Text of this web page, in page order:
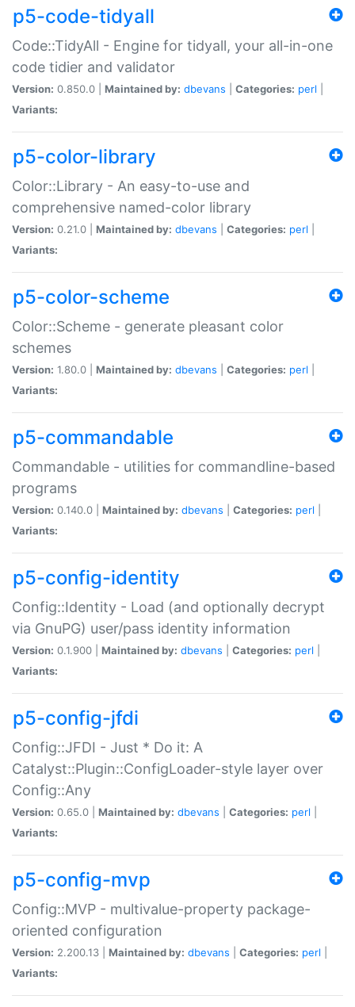
p5-code-tidyall
Code::TidyAll - Engine for tidyall, your all-in-one
code tidier and validator
Version: 0.850.0 | Maintained by: dbevans Categories: perl
Variants:
p5-color-library
Color::Library - An easy-to-use and
comprehensive named-color library
Version: 0.21.0 | Maintained by: dbevans Categories: perl
Variants:
p5-color-scheme
Color::Scheme - generate pleasant color
schemes
Version: 1.80.0 | Maintained by: dbevans Categories: perl
Variants:
p5-commandable
Commandable - utilities for commandline-based
programs
Version: 0.140.0 | Maintained by: dbevans Categories: perl
Variants:
p5-config-identity
Config::Identity - Load (and optionally decrypt
via GnuPG) user/pass identity information
Version: 0.1.900 | Maintained by: dbevans Categories: perl
Variants:
p5-config-jfdi
Config::JFDI - Just * Do it: A
Catalyst::Plugin::ConfigLoader-style layer over
Config::Any
Version: 0.65.0 | Maintained by: dbevans Categories: perl
Variants:
p5-config-mvp
Config::MVP - multivalue-property package-
oriented configuration
Version: 2.200.13 | Maintained by: dbevans Categories: perl
Variants: